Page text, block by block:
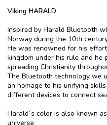
Viking HARALD
Inspired by Harald Bluetooth
Norway during the 10th
He was renowned for his
kingdom under his rule and
spreading Christianity
The Bluetooth technology we
an homage to his unifying
different devices to connect
Harald´s color is also known
universe